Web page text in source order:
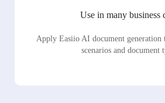
Use in many business
Apply Easiio AI document generation
scenarios and document